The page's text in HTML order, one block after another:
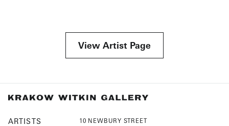
View Artist Page
ARTISTS
10 NEWBURY STREET